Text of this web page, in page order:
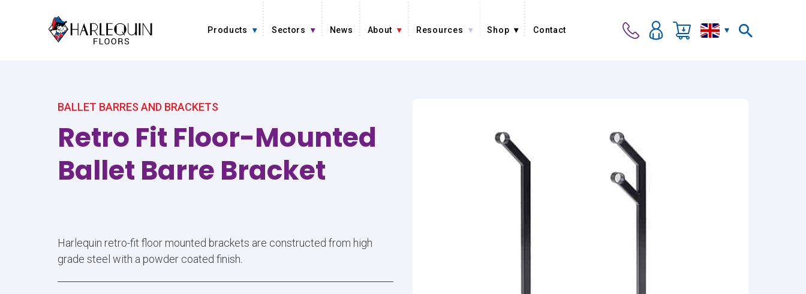
Products Sectors News About Resources Shop Contact
BALLET BARRES AND BRACKETS
Retro Fit Floor-Mounted
Ballet Barre Bracket
Harlequin retro-fit floor mounted brackets are constructed from high
grade steel with a powder coated finish.